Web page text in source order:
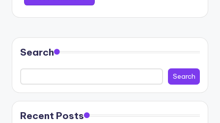
Search
Search
Recent Posts